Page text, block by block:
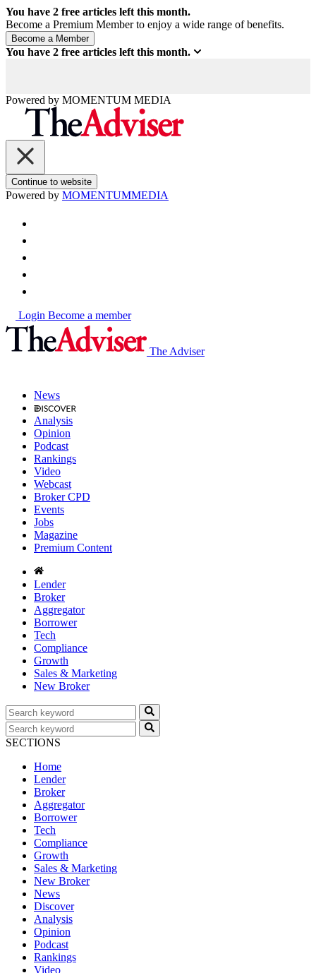
You have 2 free articles left this month.
Become a Premium Member to enjoy a wide range of benefits.
You have 2 free articles left this month.
Powered by MOMENTUM MEDIA
Continue to website
Powered by MOMENTUMMEDIA
Login Become a member
The Adviser
News
Analysis
Opinion
Podcast
Rankings
Video
Webcast
Broker CPD
Events
Jobs
Magazine
Premium Content
Lender
Broker
Aggregator
Borrower
Tech
Compliance
Growth
Sales & Marketing
New Broker
SECTIONS
Home
Lender
Broker
Aggregator
Borrower
Tech
Compliance
Growth
Sales & Marketing
New Broker
News
Discover
Analysis
Opinion
Podcast
Rankings
Video